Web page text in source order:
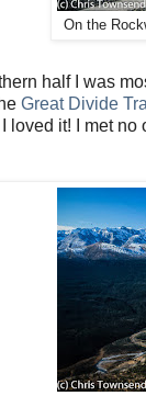
On the
half I was
Great Divide
it! I met